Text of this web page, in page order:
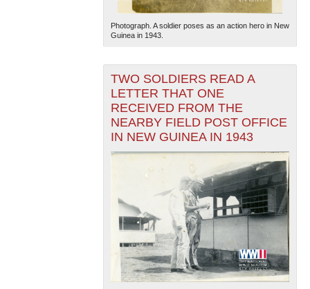
Photograph. A soldier poses as an action hero in New
Guinea in 1943.
TWO SOLDIERS READ A
LETTER THAT ONE
RECEIVED FROM THE
NEARBY FIELD POST OFFICE
IN NEW GUINEA IN 1943